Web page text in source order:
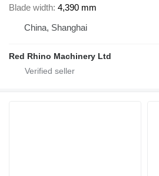
Blade width 4,390 mm
China, Shanghai
Red Rhino Machinery Ltd